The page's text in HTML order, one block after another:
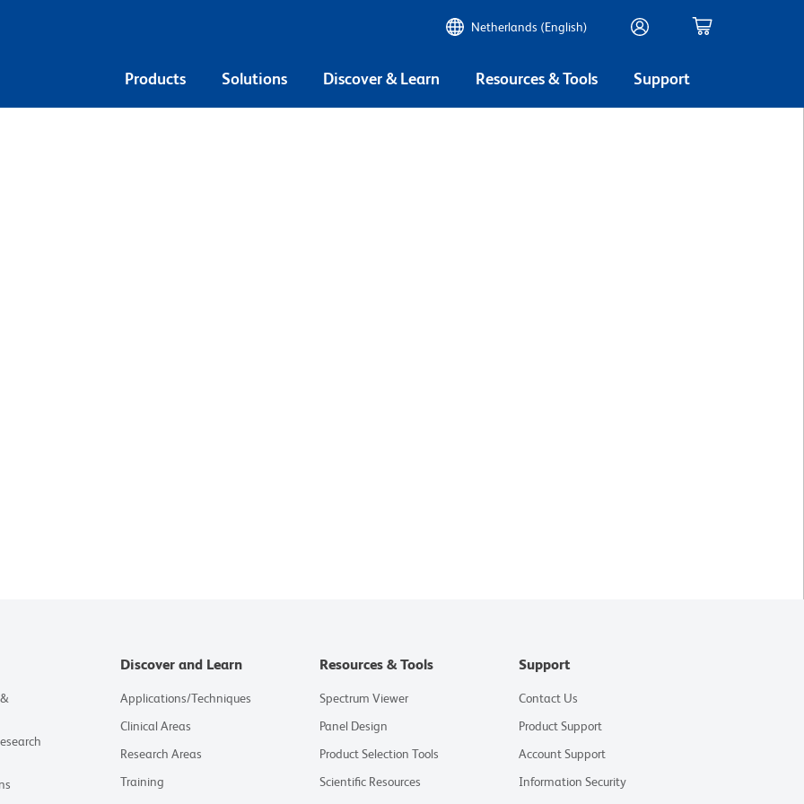
Netherlands (English)
Products Solutions Discover & Learn Resources & Tools Support
Discover and Learn
Applications/Techniques
Clinical Areas
Research Areas
Training
Resources & Tools
Spectrum Viewer
Panel Design
Product Selection Tools
Scientific Resources
Support
Contact Us
Product Support
Account Support
Information Security